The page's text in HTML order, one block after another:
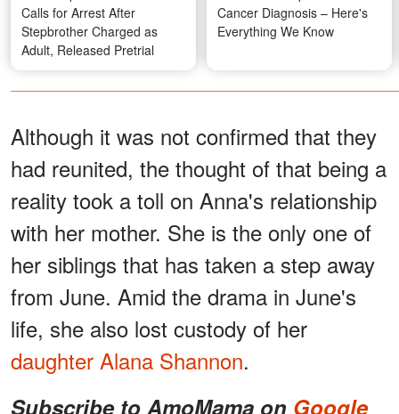
Calls for Arrest After
Stepbrother Charged as
Adult, Released Pretrial
Cancer Diagnosis – Here's
Everything We Know
Although it was not confirmed that they
had reunited, the thought of that being a
reality took a toll on Anna's relationship
with her mother. She is the only one of
her siblings that has taken a step away
from June. Amid the drama in June's
life, she also lost custody of her
daughter Alana Shannon.
Subscribe to AmoMama on Google